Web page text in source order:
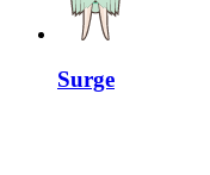
Surge